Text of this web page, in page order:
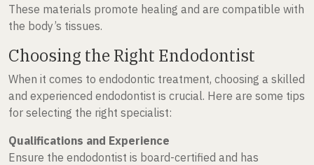
These materials promote healing and are compatible with
the body’s tissues.
Choosing the Right Endodontist
When it comes to endodontic treatment, choosing a skilled
and experienced endodontist is crucial. Here are some tips
for selecting the right specialist:
Qualifications and Experience
Ensure the endodontist is board-certified and has